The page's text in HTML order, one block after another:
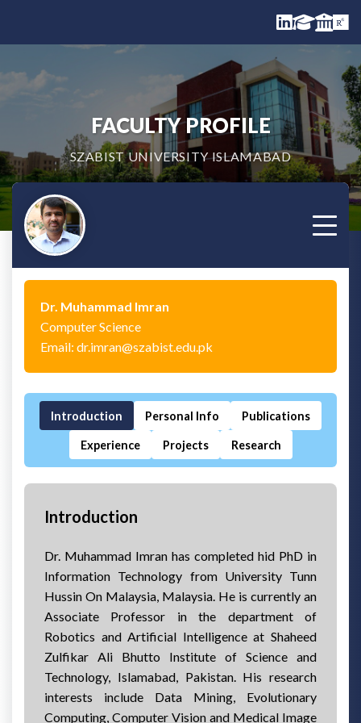
FACULTY PROFILE
SZABIST UNIVERSITY ISLAMABAD
Dr. Muhammad Imran
Computer Science
Email: dr.imran@szabist.edu.pk
Introduction Personal Info Publications
Experience Projects Research
Introduction
Dr. Muhammad Imran has completed hid PhD in
Information Technology from University Tunn
Hussin On Malaysia, Malaysia. He is currently an
Associate Professor in the department of
Robotics and Artificial Intelligence at Shaheed
Zulfikar Ali Bhutto Institute of Science and
Technology, Islamabad, Pakistan. His research
interests include Data Mining, Evolutionary
Computing, Computer Vision and Medical Image